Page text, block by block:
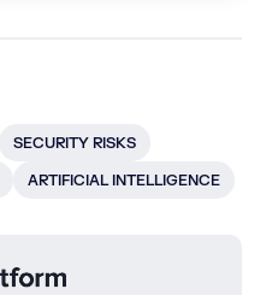
SECURITY RISKS
ARTIFICIAL INTELLIGENCE